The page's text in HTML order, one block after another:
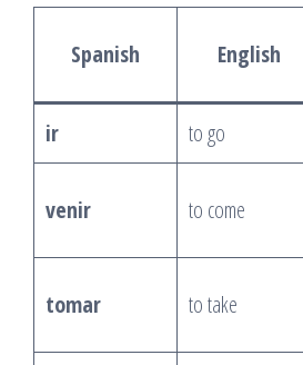
Spanish English
ir to go
venir to come
tomar to take